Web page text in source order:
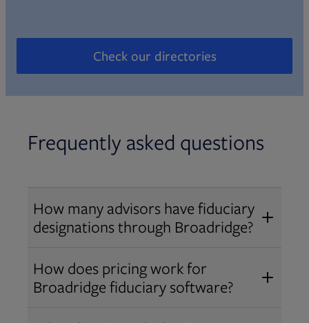
Check our directories
Opens in new tab
Frequently asked questions
How many advisors have fiduciary
designations through Broadridge?
Over 12,000 advisors hold AIF
®
AIFA®, or PPC ®designations
through Broadridge, making us one
How does pricing work for
Broadridge fiduciary software?
Pricing varies by user type and